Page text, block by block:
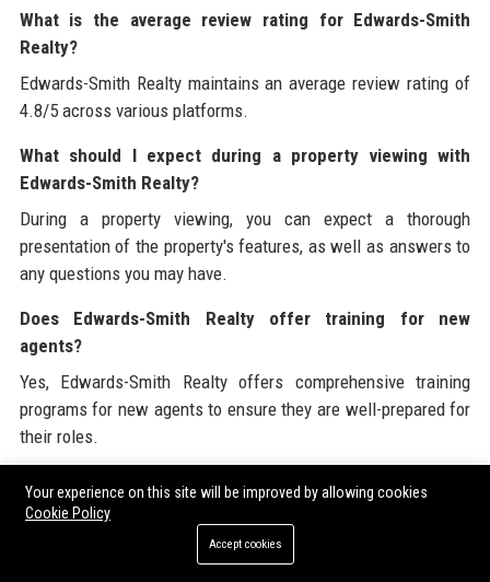
What is the average review rating for Edwards-Smith
Realty?
Edwards-Smith Realty maintains an average review rating of
4.8/5 across various platforms.
What should I expect during a property viewing with
Edwards-Smith Realty?
During a property viewing, you can expect a thorough
presentation of the property's features, as well as answers to
any questions you may have.
Does Edwards-Smith Realty offer training for new
agents?
Yes, Edwards-Smith Realty offers comprehensive training
programs for new agents to ensure they are well-prepared for
their roles.
What neighborhoods does Edwards-Smith Realty operate
in?
Edwards-Smith Realty operates in various neighborhoods
Your experience on this site will be improved by allowing cookies
Cookie Policy
Accept cookies